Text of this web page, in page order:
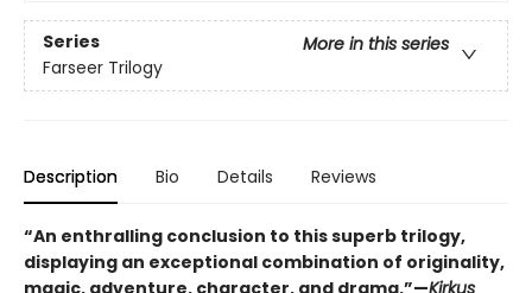
Series
More in this series
Farseer Trilogy
Description Bio Details Reviews
“An enthralling conclusion to this superb trilogy,
displaying an exceptional combination of originality,
magic, adventure, character, and drama.”—Kirkus